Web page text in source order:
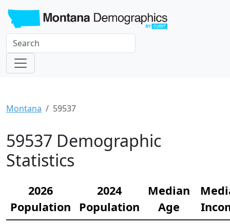
Montana 59537
59537 Demographic
Statistics
2026
Population
2024
Population
Median
Age